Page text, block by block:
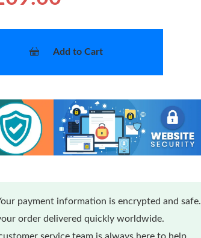
Add to Cart
payment information is encrypted and safe.
order delivered quickly worldwide.
service team is always here to help.